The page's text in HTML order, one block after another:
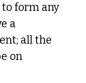
form any
a
all the
on